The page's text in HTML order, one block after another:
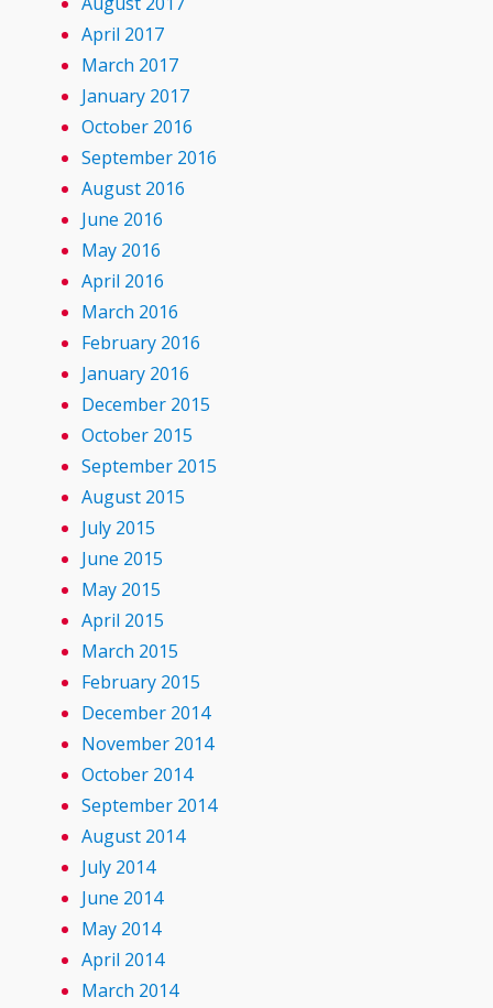
April 2017
March 2017
January 2017
October 2016
September 2016
August 2016
June 2016
May 2016
April 2016
March 2016
February 2016
January 2016
December 2015
October 2015
September 2015
August 2015
July 2015
June 2015
May 2015
April 2015
March 2015
February 2015
December 2014
November 2014
October 2014
September 2014
August 2014
July 2014
June 2014
May 2014
April 2014
March 2014